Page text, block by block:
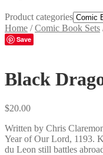
Product categories
Home /Comic Book Sets
Save
Black
$20.00
Written by Chris
Year of Our Lord, 1193.
du Leon still battles